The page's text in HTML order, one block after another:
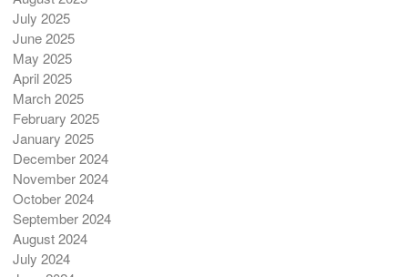
July 2025
June 2025
May 2025
April 2025
March 2025
February 2025
January 2025
December 2024
November 2024
October 2024
September 2024
August 2024
July 2024